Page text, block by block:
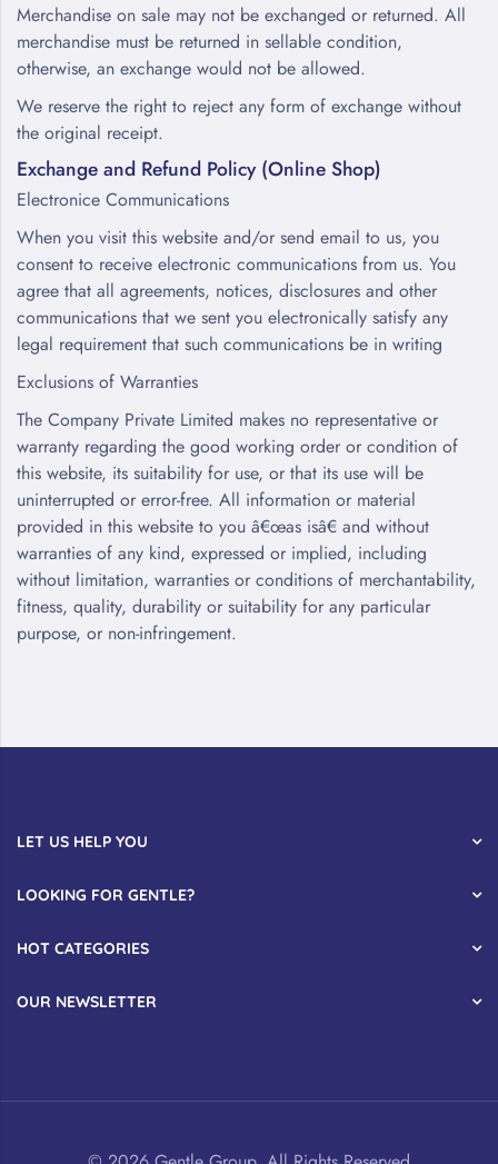
Merchandise on sale may not be exchanged or returned. All
merchandise must be returned in sellable condition,
otherwise, an exchange would not be allowed.
We reserve the right to reject any form of exchange without
the original receipt.
Exchange and Refund Policy (Online Shop)
Electronice Communications
When you visit this website and/or send email to us, you
consent to receive electronic communications from us. You
agree that all agreements, notices, disclosures and other
communications that we sent you electronically satisfy any
legal requirement that such communications be in writing
Exclusions of Warranties
The Company Private Limited makes no representative or
warranty regarding the good working order or condition of
this website, its suitability for use, or that its use will be
uninterrupted or error-free. All information or material
provided in this website to you â€œas isâ€ and without
warranties of any kind, expressed or implied, including
without limitation, warranties or conditions of merchantability,
fitness, quality, durability or suitability for any particular
purpose, or non-infringement.
LET US HELP YOU
LOOKING FOR GENTLE?
HOT CATEGORIES
OUR NEWSLETTER